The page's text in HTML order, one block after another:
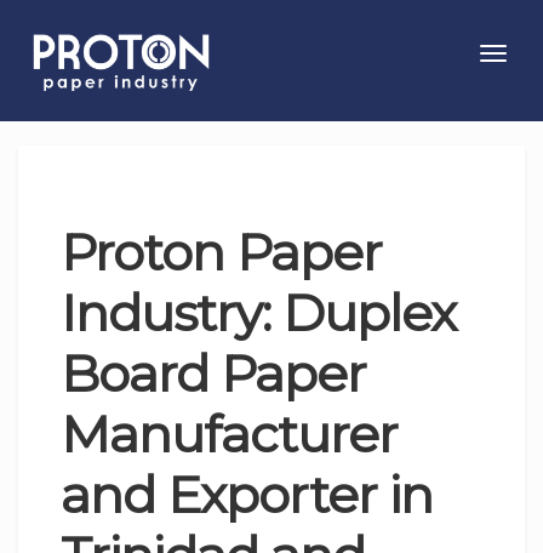
Proton Paper
Industry: Duplex
Board Paper
Manufacturer
and Exporter in